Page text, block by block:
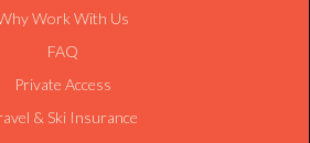
Work With Us
FAQ
Private Access
& Ski Insurance